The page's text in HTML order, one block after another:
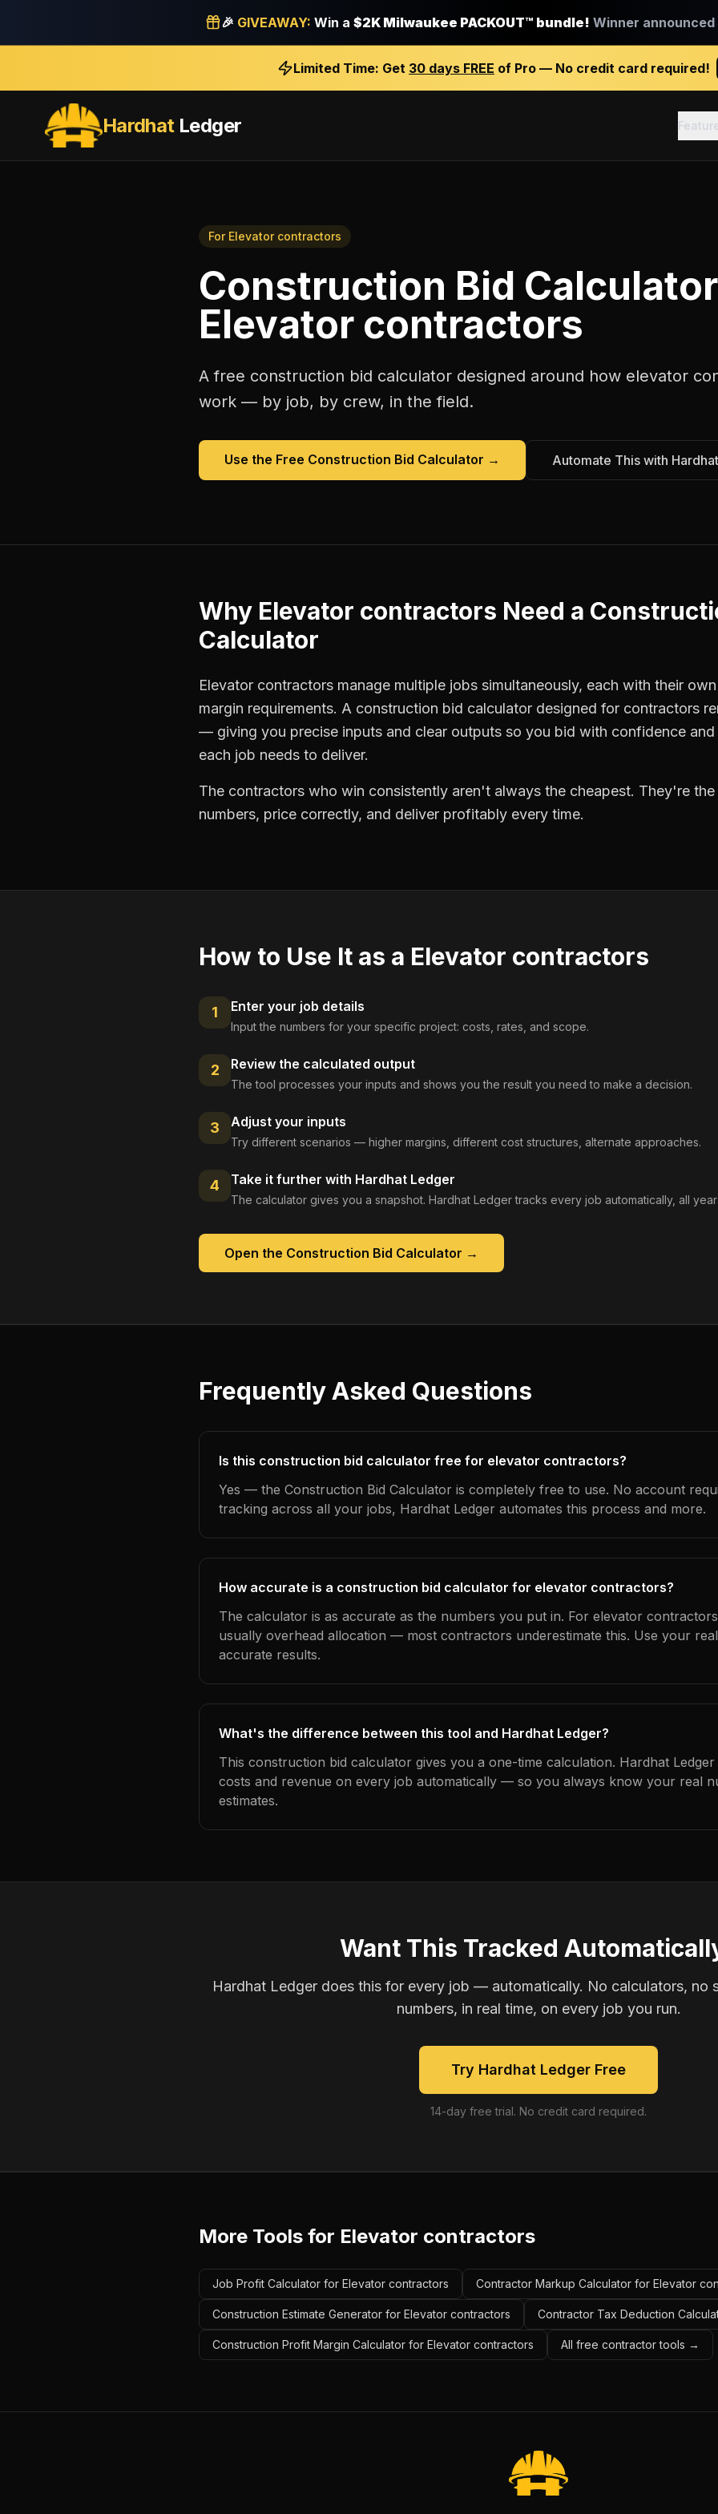
🎉 GIVEAWAY: Win a $2K Milwaukee PACKOUT™ bundle! Winner announced
Limited Time: Get 30 days FREE of Pro — No credit card required!
HardhatLedger
For Elevator contractors
Construction Bid Calculator
Elevator contractors
A free construction bid calculator designed around how elevator
work — by job, by crew, in the field.
Use the Free Construction Bid Calculator → Automate This with
Why Elevator contractors Need a
Calculator
Elevator contractors manage multiple jobs simultaneously, each with their
margin requirements. A construction bid calculator designed for contractors
— giving you precise inputs and clear outputs so you bid with confidence
each job needs to deliver.
The contractors who win consistently aren't always the cheapest. They're
numbers, price correctly, and deliver profitably every time.
How to Use It as a Elevator contractors
1 Enter your job details
Input the numbers for your specific project: costs, rates, and scope.
2 Review the calculated output
The tool processes your inputs and shows you the result you need to make a decision.
3 Adjust your inputs
Try different scenarios — higher margins, different cost structures, alternate approaches.
4 Take it further with Hardhat Ledger
The calculator gives you a snapshot. Hardhat Ledger tracks every job automatically, all
Open the Construction Bid Calculator →
Frequently Asked Questions
Is this construction bid calculator free for elevator contractors?
Yes — the Construction Bid Calculator is completely free to use. No account
tracking across all your jobs, Hardhat Ledger automates this process and more.
How accurate is a construction bid calculator for elevator contractors?
The calculator is as accurate as the numbers you put in. For elevator
usually overhead allocation — most contractors underestimate this. Use your
accurate results.
What's the difference between this tool and Hardhat Ledger?
This construction bid calculator gives you a one-time calculation. Hardhat
costs and revenue on every job automatically — so you always know your real
estimates.
Want This Tracked
Hardhat Ledger does this for every job — automatically. No calculators, no
numbers, in real time, on every job you run.
Try Hardhat Ledger Free
14-day free trial. No credit card required.
More Tools for Elevator contractors
Job Profit Calculator for Elevator contractors Contractor Markup Calculator for Elevator
Construction Estimate Generator for Elevator contractors Contractor Tax Deduction
Construction Profit Margin Calculator for Elevator contractors All free contractor tools →